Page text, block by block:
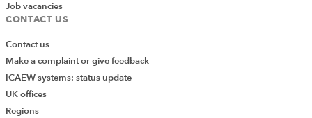
Job vacancies
CONTACT US
Contact us
Make a complaint or give feedback
ICAEW systems: status update
UK offices
Regions